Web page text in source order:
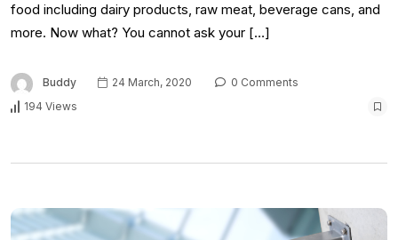
food including dairy products, raw meat, beverage cans, and
more. Now what? You cannot ask your […]
Buddy 24 March, 2020
0 Comments
194 Views